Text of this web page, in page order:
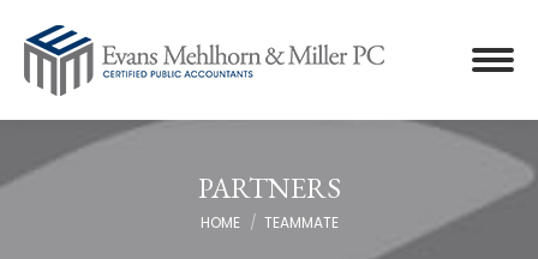
PARTNERS
You are here:
HOME TEAMMATE